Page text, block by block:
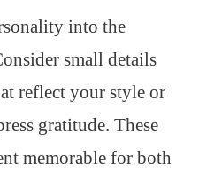
into the
small details
reflect your style or
gratitude. These
memorable for both